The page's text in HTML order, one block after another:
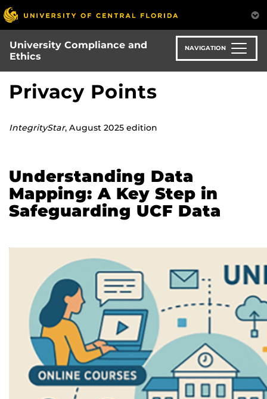
Skip
to
main
content
University Compliance and
Ethics
NAVIGATION
Privacy Points
IntegrityStar, August 2025 edition
Understanding Data
Mapping: A Key Step in
Safeguarding UCF Data